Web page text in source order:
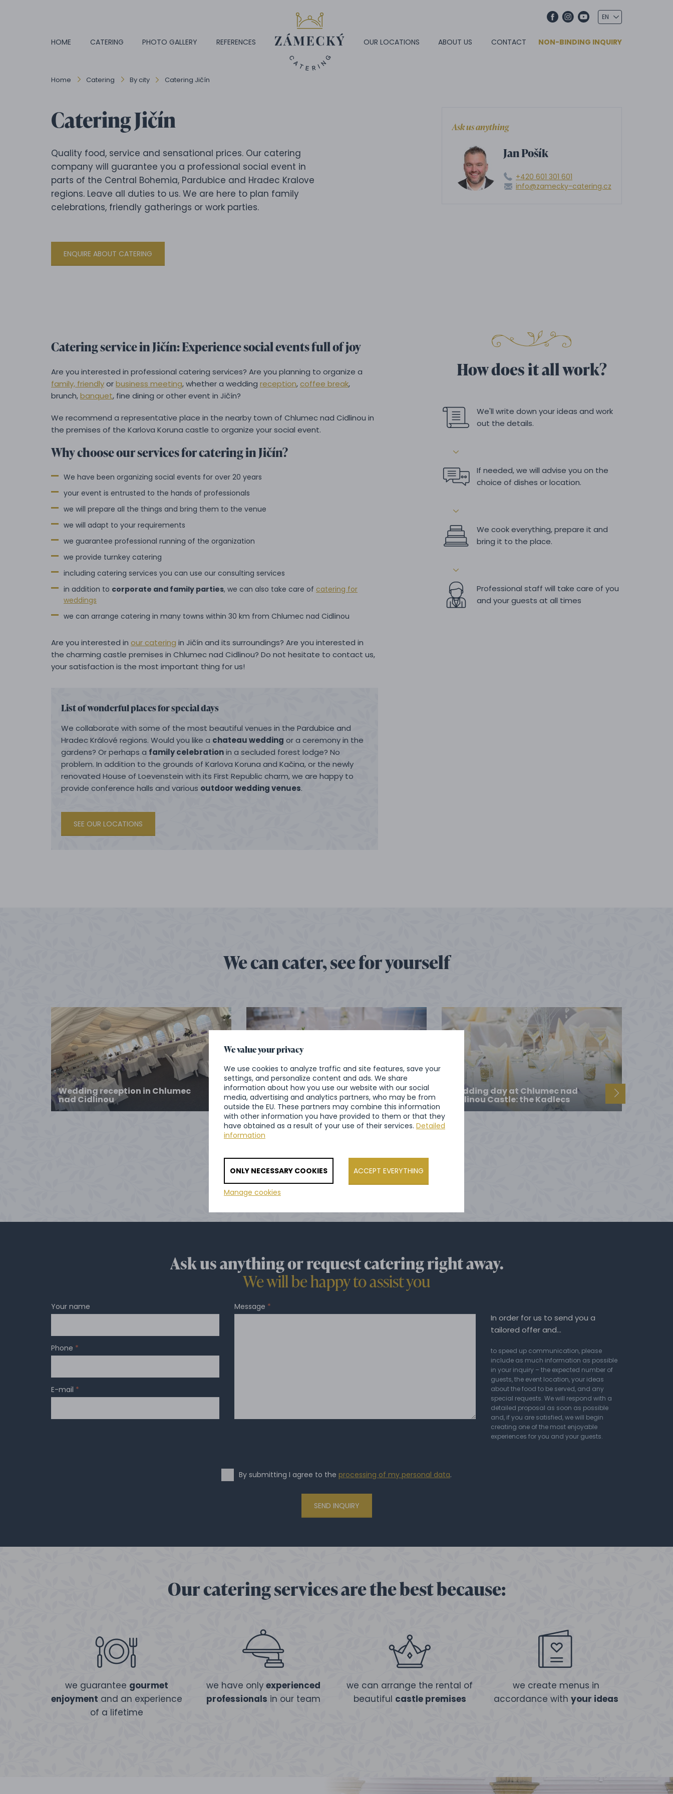
NON-BINDING INQUIRY
HOME CATERING PHOTO GALLERY REFERENCES OUR LOCATIONS ABOUT US CONTACT
Home Catering By city Catering Jičín
Catering Jičín
Quality food, service and sensational prices. Our catering
company will guarantee you a professional social event in
parts of the Central Bohemia, Pardubice and Hradec Kralove
regions. Leave all duties to us. We are here to plan family
celebrations, friendly gatherings or work parties.
ENQUIRE ABOUT CATERING
Ask us anything
Jan Pošík
+420 601 301 601
info@zamecky-catering.cz
Catering service in Jičín: Experience social events full of joy
Are you interested in professional catering services? Are you planning to organize a
family, friendlyorbusiness meeting, whether a wedding reception,coffee break,
brunch,banquet, fine dining or other event in Jičín?
We recommend a representative place in the nearby town of Chlumec nad Cidlinou in
the premises of the Karlova Koruna castle to organize your social event.
Why choose our services for catering in Jičín?
We have been organizing social events for over 20 years
your event is entrusted to the hands of professionals
we will prepare all the things and bring them to the venue
we will adapt to your requirements
we guarantee professional running of the organization
we provide turnkey catering
including catering services you can use our consulting services
in addition to corporate and family parties, we can also take care of catering for
weddings
we can arrange catering in many towns within 30 km from Chlumec nad Cidlinou
Are you interested in our catering in Jičín and its surroundings? Are you interested in
the charming castle premises in Chlumec nad Cidlinou? Do not hesitate to contact us,
your satisfaction is the most important thing for us!
List of wonderful places for special days
We collaborate with some of the most beautiful venues in the Pardubice and
Hradec Králové regions. Would you like a chateau wedding or a ceremony in the
gardens? Or perhaps a family celebrationin a secluded forest lodge? No
problem. In addition to the grounds of Karlova Koruna and Kačina, or the newly
renovated House of Loevenstein with its First Republic charm, we are happy to
provide conference halls and various outdoor wedding venues.
SEE OUR LOCATIONS
How does it all work?
We'll write down your ideas and work
out the details.
If needed, we will advise you on the
choice of dishes or location.
We cook everything, prepare it and
bring it to the place.
Professional staff will take care of you
and your guests at all times
We can cater, see for yourself
Wedding reception in Chlumec
nad Cidlinou
Wedding at the castle in Chlumec
nad Cidlinou
Wedding day at Chlumec nad
Cidlinou Castle: the Kadlecs
VIEW ALL REFERENCES
Ask us anything or request catering right away.
We will be happy to assist you
Your name
Phone *
E-mail *
Message *
In order for us to send you a
tailored offer and…
to speed up communication, please
include as much information as possible
in your inquiry – the expected number of
guests, the event location, your ideas
about the food to be served, and any
special requests. We will respond with a
detailed proposal as soon as possible
and, if you are satisfied, we will begin
creating one of the most enjoyable
experiences for you and your guests.
By submitting I agree to the processing of my personal data.
SEND INQUIRY
Our catering services are the best because:
we guarantee gourmet
enjoyment and an experience
of a lifetime
we have only experienced
professionals in our team
we can arrange the rental of
beautiful castle premises
we create menus in
accordance withyour ideas
We value your privacy
We use cookies to analyze traffic and site features, save your
settings, and personalize content and ads. We share
information about how you use our website with our social
media, advertising and analytics partners, who may be from
outside the EU. These partners may combine this information
with other information you have provided to them or that they
have obtained as a result of your use of their services.Detailed
information
ONLY NECESSARY COOKIES ACCEPT EVERYTHING
Manage cookies